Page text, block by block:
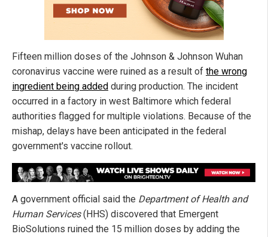
Fifteen million doses of the Johnson & Johnson Wuhan
coronavirus vaccine were ruined as a result of the wrong
ingredient being added during production. The incident
occurred in a factory in west Baltimore which federal
authorities flagged for multiple violations. Because of the
mishap, delays have been anticipated in the federal
government's vaccine rollout.
A government official said the Department of Health and
Human Services(HHS) discovered that Emergent
BioSolutions ruined the 15 million doses by adding the